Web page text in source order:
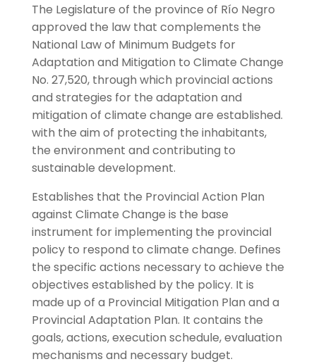
The Legislature of the province of Río Negro
approved the law that complements the
National Law of Minimum Budgets for
Adaptation and Mitigation to Climate Change
No. 27,520, through which provincial actions
and strategies for the adaptation and
mitigation of climate change are established.
with the aim of protecting the inhabitants,
the environment and contributing to
sustainable development.
Establishes that the Provincial Action Plan
against Climate Change is the base
instrument for implementing the provincial
policy to respond to climate change. Defines
the specific actions necessary to achieve the
objectives established by the policy. It is
made up of a Provincial Mitigation Plan and a
Provincial Adaptation Plan. It contains the
goals, actions, execution schedule, evaluation
mechanisms and necessary budget.